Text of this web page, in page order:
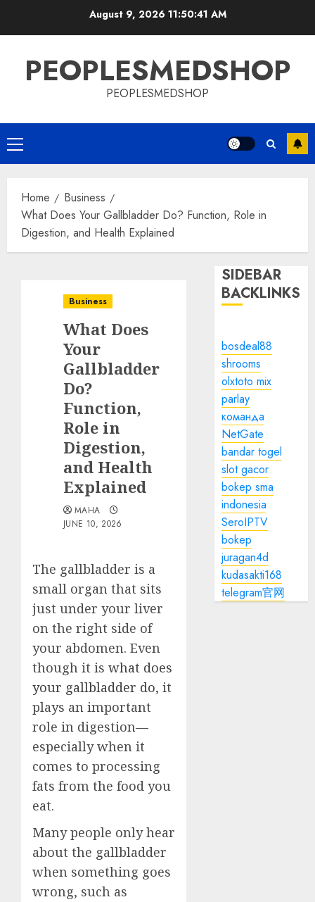
August 9, 2026 11:50:42 AM
PEOPLESMEDSHOP
PEOPLESMEDSHOP
Primary
Menu
Home
Business
What Does Your Gallbladder Do? Function, Role in
Digestion, and Health Explained
Business
What Does
Your
Gallbladder
Do?
Function,
Role in
Digestion,
and Health
Explained
MAHA
JUNE 10, 2026
The gallbladder is a
small organ that sits
just under your liver
on the right side of
your abdomen. Even
though it is what does
your gallbladder do, it
plays an important
role in digestion—
especially when it
comes to processing
fats from the food you
eat.
Many people only hear
about the gallbladder
when something goes
wrong, such as
SIDEBAR
BACKLINKS
bosdeal88
shrooms
olxtoto mix
parlay
команда
NetGate
bandar togel
slot gacor
bokep sma
indonesia
SeroIPTV
bokep
juragan4d
kudasakti168
telegram官网